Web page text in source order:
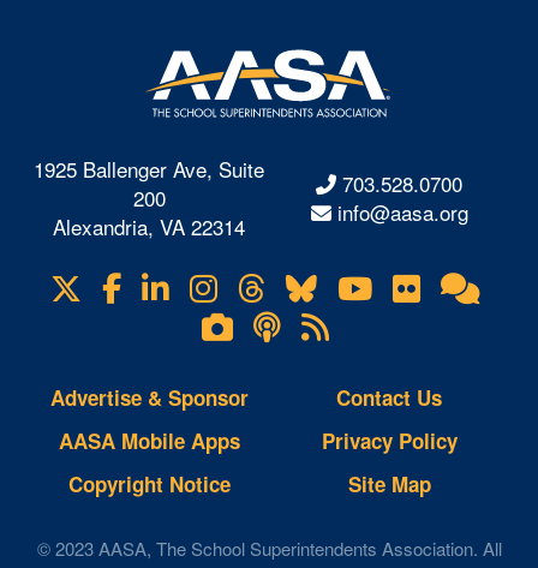
1925 Ballenger Ave, Suite
200
Alexandria, VA 22314
703.528.0700
info@aasa.org
Visit
us
Facebook
LinkedIn
Instagram
Threads
BlueskyYouTube
Flickr
Lifetouch
Photo
Gallery
Podcasts
RSS
Feeds
Advertise & Sponsor
AASA Mobile Apps
Copyright Notice
Contact Us
Privacy Policy
Site Map
© 2023 AASA, The School Superintendents Association. All